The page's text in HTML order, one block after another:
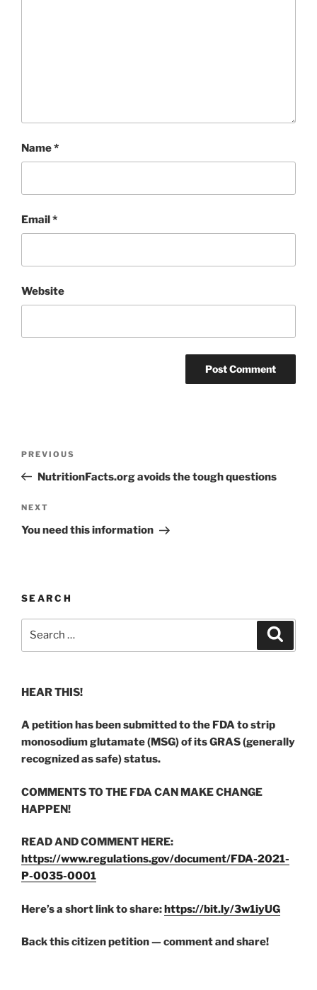
Name*
Email*
Website
Previous
Post
PREVIOUS
NutritionFacts.org avoids the tough questions
Next
Post
NEXT
You need this information
SEARCH
HEAR THIS!
A petition has been submitted to the FDA to strip
monosodium glutamate (MSG) of its GRAS (generally
recognized as safe) status.
COMMENTS TO THE FDA CAN MAKE CHANGE
HAPPEN!
READ AND COMMENT HERE:
https://www.regulations.gov/document/FDA-2021-
P-0035-0001
Here’s a short link to share:https://bit.ly/3w1iyUG
Back this citizen petition — comment and share!